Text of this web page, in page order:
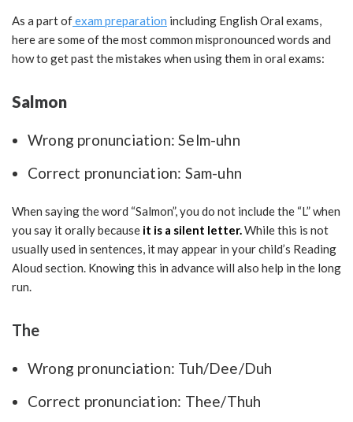
As a part ofexam preparation including English Oral exams,
here are some of the most common mispronounced words and
how to get past the mistakes when using them in oral exams:
Salmon
Wrong pronunciation: Selm-uhn
Correct pronunciation: Sam-uhn
When saying the word “Salmon”, you do not include the “L” when
you say it orally because it is a silent letter.While this is not
usually used in sentences, it may appear in your child’s Reading
Aloud section. Knowing this in advance will also help in the long
run.
The
Wrong pronunciation: Tuh/Dee/Duh
Correct pronunciation: Thee/Thuh